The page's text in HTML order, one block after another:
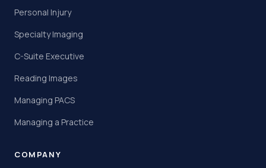
Personal Injury
Specialty Imaging
C-Suite Executive
Reading Images
Managing PACS
Managing a Practice
COMPANY